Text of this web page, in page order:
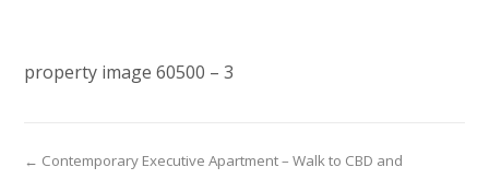
property image 60500 – 3
← Contemporary Executive Apartment – Walk to CBD and